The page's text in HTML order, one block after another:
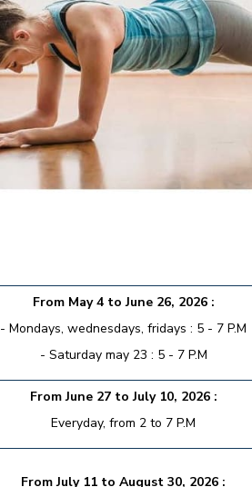
From May 4 to June 26, 2026 :
- Mondays, wednesdays, fridays : 5 - 7 P.M
- Saturday may 23 : 5 - 7 P.M
From June 27 to July 10, 2026 :
Everyday, from 2 to 7 P.M
From July 11 to August 30, 2026 :